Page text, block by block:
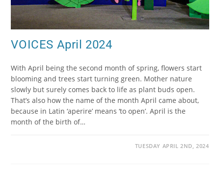
VOICES April 2024
With April being the second month of spring, flowers start
blooming and trees start turning green. Mother nature
slowly but surely comes back to life as plant buds open.
That’s also how the name of the month April came about,
because in Latin ‘aperire’ means ‘to open’. April is the
month of the birth of…
TUESDAY APRIL 2ND, 2024